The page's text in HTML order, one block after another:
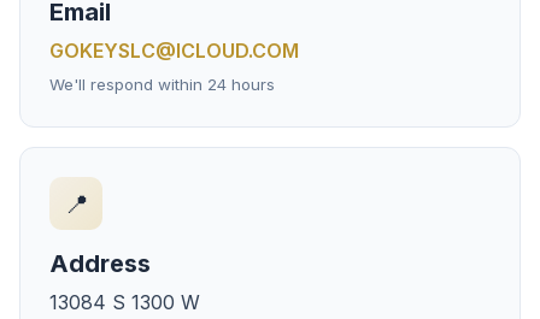
Email
GOKEYSLC@ICLOUD.COM
We'll respond within 24 hours
📍
Address
13084 S 1300 W